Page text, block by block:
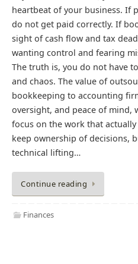
heartbeat of your business. If
do not get paid correctly. If
sight of cash flow and tax
wanting control and fearing
The truth is, you do not have
and chaos. The value of
bookkeeping to accounting
oversight, and peace of mind,
focus on the work that
keep ownership of decisions,
technical lifting…
Continue reading
Finances